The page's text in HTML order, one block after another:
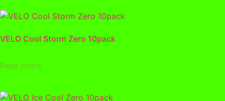
VELO Cool Storm Zero 10pack
more